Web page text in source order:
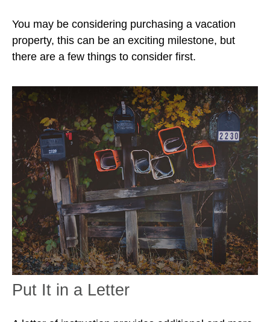
You may be considering purchasing a vacation
property, this can be an exciting milestone, but
there are a few things to consider first.
Put It in a Letter